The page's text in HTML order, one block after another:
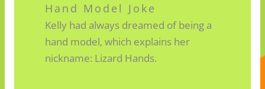
Hand Model Joke
Kelly had always dreamed of being a
hand model, which explains her
nickname: Lizard Hands.